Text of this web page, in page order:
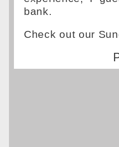
bank.
Check out our